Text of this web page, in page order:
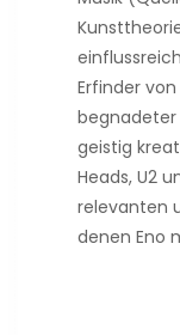
Erfinder
begnadeter
geistig
Heads, U2
relevanten
denen Eno